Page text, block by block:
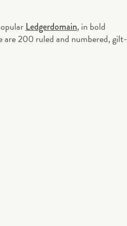
Ledgerdomain, in bold
are 200 ruled and numbered, gilt-